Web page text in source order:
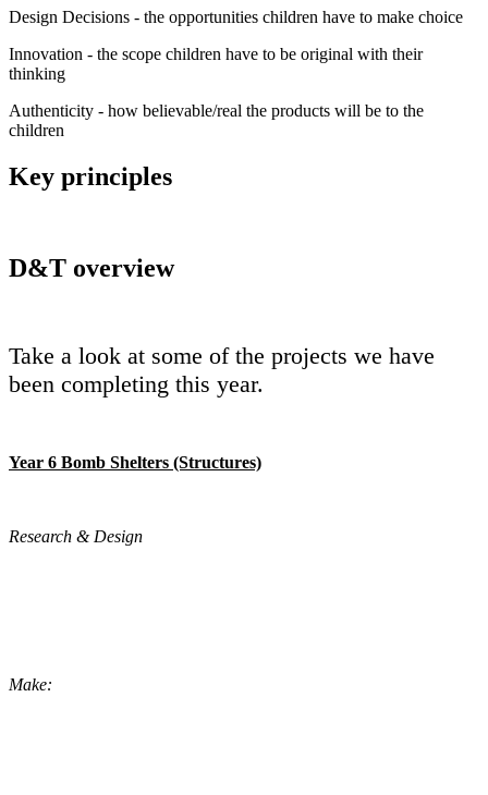
Design Decisions - the opportunities children have to make choice
Innovation - the scope children have to be original with their
thinking
Authenticity - how believable/real the products will be to the
children
Key principles
D&T overview
Take a look at some of the projects we have
been completing this year.
Year 6 Bomb Shelters (Structures)
Research & Design
Make: